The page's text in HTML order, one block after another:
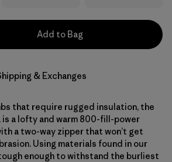
Add to Bag
& Exchanges
that require rugged insulation, the
is a lofty and warm 800-fill-power
a two-way zipper that won’t get
Using materials found in our
enough to withstand the burliest